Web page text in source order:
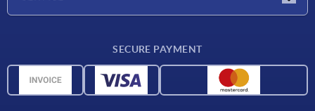
CAD data
SECURE PAYMENT